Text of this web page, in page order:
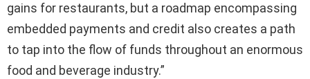
gains for restaurants, but a roadmap encompassing
embedded payments and credit also creates a path
to tap into the flow of funds throughout an enormous
food and beverage industry.”